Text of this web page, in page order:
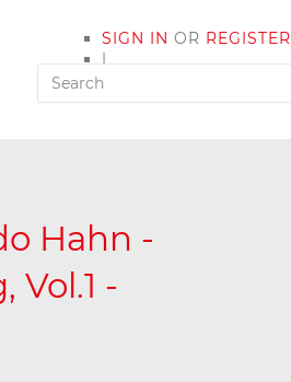
SIGN IN OR REGISTER
|
MY ACCOUNT
Hahn -
Vol.1 -